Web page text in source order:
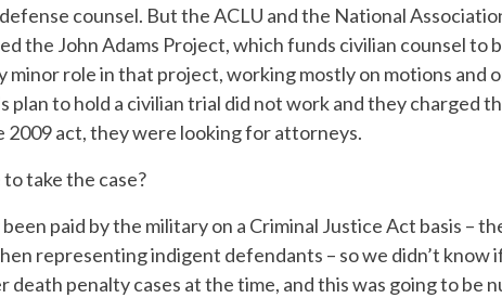
counsel. But the ACLU and the National
the John Adams Project, which funds civilian counsel to
minor role in that project, working mostly on motions and
plan to hold a civilian trial did not work and they charged
2009 act, they were looking for attorneys.
take the case?
paid by the military on a Criminal Justice Act basis –
representing indigent defendants – so we didn’t know
death penalty cases at the time, and this was going to be